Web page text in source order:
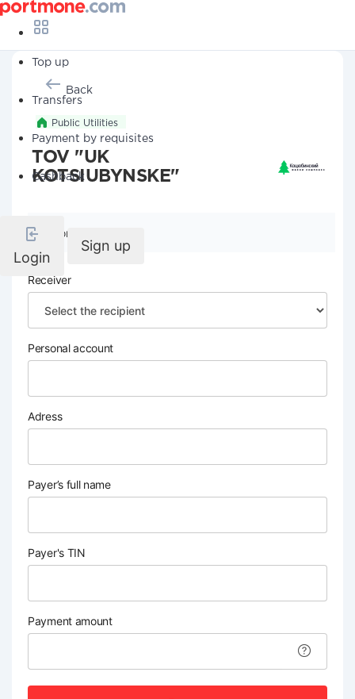
Top up
Transfers
Payment by requisites
Cashback
Login
Sign up
Back
Public Utilities
TOV "UK
KOTSIUBYNSKE"
Company details
Receiver
Personal account
Adress
Payer’s full name
Payer's TIN
Payment amount